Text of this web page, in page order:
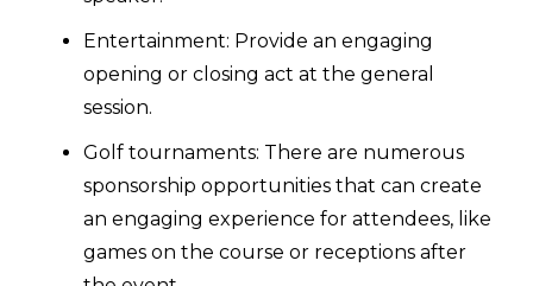
Entertainment: Provide an engaging
opening or closing act at the general
session.
Golf tournaments: There are numerous
sponsorship opportunities that can create
an engaging experience for attendees, like
games on the course or receptions after